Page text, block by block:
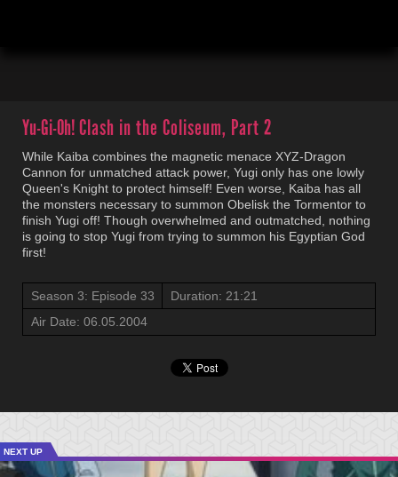
Yu-Gi-Oh!Clash in the Coliseum, Part 2
While Kaiba combines the magnetic menace XYZ-Dragon
Cannon for unmatched attack power, Yugi only has one lowly
Queen's Knight to protect himself! Even worse, Kaiba has all
the monsters necessary to summon Obelisk the Tormentor to
finish Yugi off! Though overwhelmed and outmatched, nothing
is going to stop Yugi from trying to summon his Egyptian God
first!
Season 3: Episode 33
Duration: 21:21
Air Date: 06.05.2004
NEXT UP